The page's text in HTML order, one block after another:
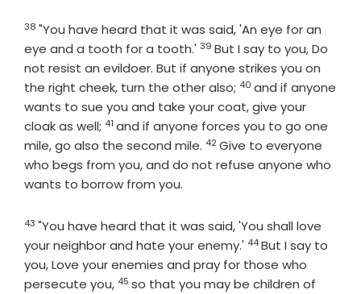
Verse
38 "You have heard that it was said, 'An eye for an
eye and a tooth for a tooth.' Verse
39 But I say to you, Do
not resist an evildoer. But if anyone strikes you on
the right cheek, turn the other also; Verse
40 and if anyone
wants to sue you and take your coat, give your
cloak as well; Verse
41 and if anyone forces you to go one
mile, go also the second mile. Verse
42Give to everyone
who begs from you, and do not refuse anyone who
wants to borrow from you.
Verse
43 "You have heard that it was said, 'You shall love
your neighbor and hate your enemy.' Verse
44But I say to
you, Love your enemies and pray for those who
persecute you, Verse
45 so that you may be children of